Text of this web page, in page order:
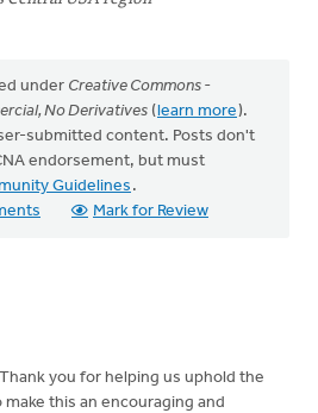
under Creative Commons -
No Derivatives (learn more).
submitted content. Posts don't
endorsement, but must
Guidelines .
Mark for Review
you for helping us uphold the
make this an encouraging and